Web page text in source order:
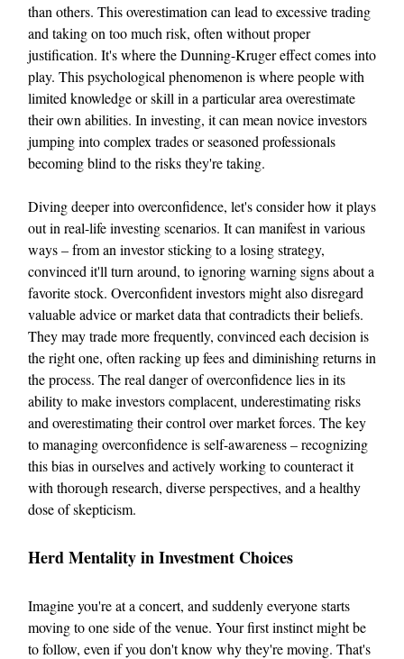
than others. This overestimation can lead to excessive trading
and taking on too much risk, often without proper
justification. It's where the Dunning-Kruger effect comes into
play. This psychological phenomenon is where people with
limited knowledge or skill in a particular area overestimate
their own abilities. In investing, it can mean novice investors
jumping into complex trades or seasoned professionals
becoming blind to the risks they're taking.
Diving deeper into overconfidence, let's consider how it plays
out in real-life investing scenarios. It can manifest in various
ways – from an investor sticking to a losing strategy,
convinced it'll turn around, to ignoring warning signs about a
favorite stock. Overconfident investors might also disregard
valuable advice or market data that contradicts their beliefs.
They may trade more frequently, convinced each decision is
the right one, often racking up fees and diminishing returns in
the process. The real danger of overconfidence lies in its
ability to make investors complacent, underestimating risks
and overestimating their control over market forces. The key
to managing overconfidence is self-awareness – recognizing
this bias in ourselves and actively working to counteract it
with thorough research, diverse perspectives, and a healthy
dose of skepticism.
Herd Mentality in Investment Choices
Imagine you're at a concert, and suddenly everyone starts
moving to one side of the venue. Your first instinct might be
to follow, even if you don't know why they're moving. That's